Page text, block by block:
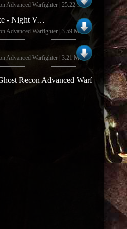
Advanced Warfighter | 25.22 MB
Castle Day Remake - Night Version v1.0
Advanced Warfighter | 3.59 MB
Advanced Warfighter | 3.21 MB
Recon Advanced Warfighter